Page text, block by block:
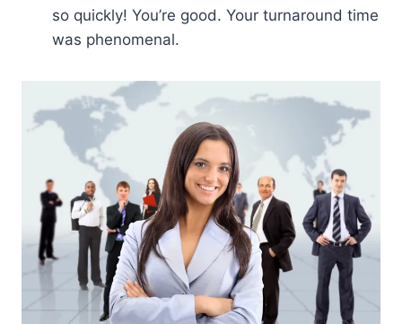
so quickly! You’re good. Your turnaround time
was phenomenal.